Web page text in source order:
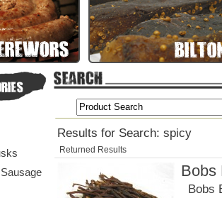
Results for Search: spicy
Returned Results
Bobs
Bobs